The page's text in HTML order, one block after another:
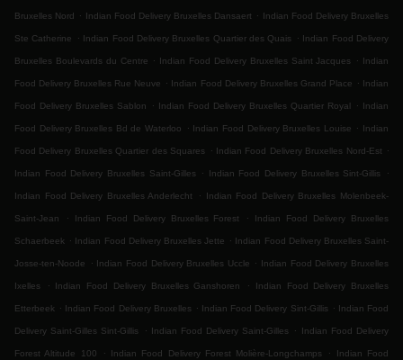
Bruxelles Nord . Indian Food Delivery Bruxelles Dansaert . Indian Food Delivery Bruxelles
Ste Catherine . Indian Food Delivery Bruxelles Quartier des Quais . Indian Food Delivery
Bruxelles Boulevards du Centre . Indian Food Delivery Bruxelles Saint Jacques . Indian
Food Delivery Bruxelles Rue Neuve . Indian Food Delivery Bruxelles Grand Place . Indian
Food Delivery Bruxelles Sablon . Indian Food Delivery Bruxelles Quartier Royal . Indian
Food Delivery Bruxelles Bd de Waterloo . Indian Food Delivery Bruxelles Louise . Indian
Food Delivery Bruxelles Quartier des Squares . Indian Food Delivery Bruxelles Nord-Est .
Indian Food Delivery Bruxelles Saint-Gilles . Indian Food Delivery Bruxelles Sint-Gillis .
Indian Food Delivery Bruxelles Anderlecht . Indian Food Delivery Bruxelles Molenbeek-
Saint-Jean . Indian Food Delivery Bruxelles Forest . Indian Food Delivery Bruxelles
Schaerbeek . Indian Food Delivery Bruxelles Jette . Indian Food Delivery Bruxelles Saint-
Josse-ten-Noode . Indian Food Delivery Bruxelles Uccle . Indian Food Delivery Bruxelles
Ixelles . Indian Food Delivery Bruxelles Ganshoren . Indian Food Delivery Bruxelles
Etterbeek . Indian Food Delivery Bruxelles . Indian Food Delivery Sint-Gillis . Indian Food
Delivery Saint-Gilles Sint-Gillis . Indian Food Delivery Saint-Gilles . Indian Food Delivery
Forest Altitude 100 . Indian Food Delivery Forest Molière-Longchamps . Indian Food